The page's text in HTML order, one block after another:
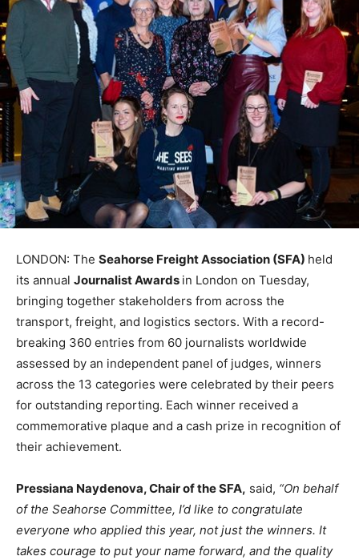
LONDON: The Seahorse Freight Association (SFA) held
its annual Journalist Awards in London on Tuesday,
bringing together stakeholders from across the
transport, freight, and logistics sectors. With a record-
breaking 360 entries from 60 journalists worldwide
assessed by an independent panel of judges, winners
across the 13 categories were celebrated by their peers
for outstanding reporting. Each winner received a
commemorative plaque and a cash prize in recognition of
their achievement.
Pressiana Naydenova, Chair of the SFA, said, “On behalf
of the Seahorse Committee, I’d like to congratulate
everyone who applied this year, not just the winners. It
takes courage to put your name forward, and the quality